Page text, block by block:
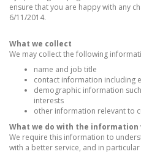
ensure that you are happy with any
6/11/2014.
What we collect
We may collect the following
name and job title
contact information including
demographic information
interests
other information relevant to
What we do with the information
We require this information to
with a better service, and in